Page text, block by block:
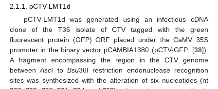
2.1.1. pCTV-LMT1d
pCTV-LMT1d was generated using an infectious cDNA
clone of the T36 isolate of CTV tagged with the green
fluorescent protein (GFP) ORF placed under the CaMV 35S
promoter in the binary vector pCAMBIA1380 (pCTV-GFP; [38]).
A fragment encompassing the region in the CTV genome
betweenAscI toBsu36I restriction endonuclease recognition
sites was synthesized with the alteration of six nucleotides (nt